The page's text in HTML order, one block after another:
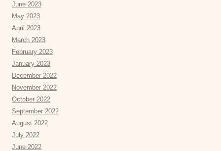
June 2023
May 2023
April 2023
March 2023
February 2023
January 2023
December 2022
November 2022
October 2022
September 2022
August 2022
July 2022
June 2022